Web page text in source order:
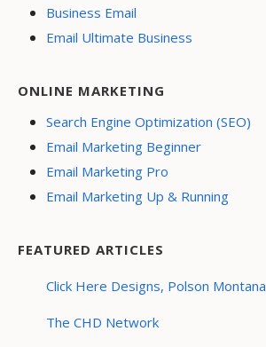
Business Email
Email Ultimate Business
ONLINE MARKETING
Search Engine Optimization (SEO)
Email Marketing Beginner
Email Marketing Pro
Email Marketing Up & Running
FEATURED ARTICLES
Click Here Designs, Polson Montana
The CHD Network